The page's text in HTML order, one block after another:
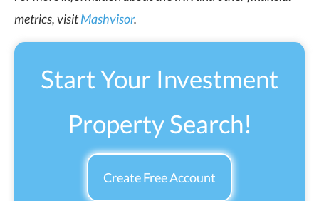
metrics, visitMashvisor.
Start Your Investment
Property Search!
Create Free Account